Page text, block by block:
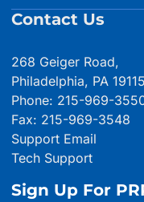
Contact Us
268 Geiger Road,
Philadelphia, PA 19115
Phone: 215-969-
Fax: 215-969-3548
Support Email
Tech Support
Sign Up For